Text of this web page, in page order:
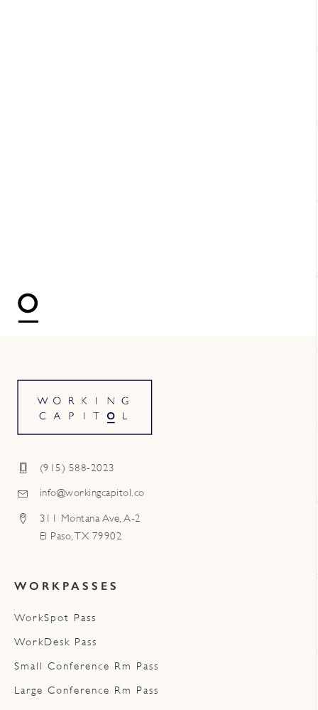
(915) 588-2023
info@workingcapitol.co
311 Montana Ave, A-2
El Paso, TX 79902
WORKPASSES
WorkSpot Pass
WorkDesk Pass
Small Conference Rm Pass
Large Conference Rm Pass